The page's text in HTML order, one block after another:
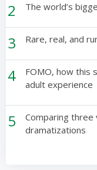
2 The world’s
3 Rare, real, and
4
FOMO, how this
adult experience
5
Comparing three
dramatizations